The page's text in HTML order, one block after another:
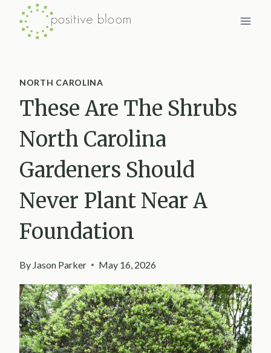
Skip
NORTH CAROLINA
These Are The Shrubs
North Carolina
Gardeners Should
Never Plant Near A
Foundation
By Jason Parker May 16, 2026